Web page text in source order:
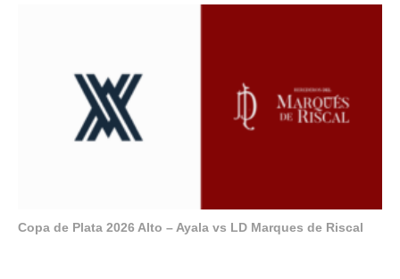
Copa de Plata 2026 Alto – Ayala vs LD Marques de Riscal